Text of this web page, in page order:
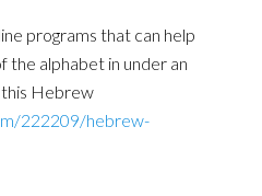
programs that can help
the alphabet in under ‎an
this Hebrew
222209/hebrew-